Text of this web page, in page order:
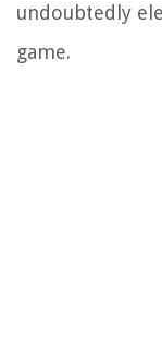
undoubtedly
game.